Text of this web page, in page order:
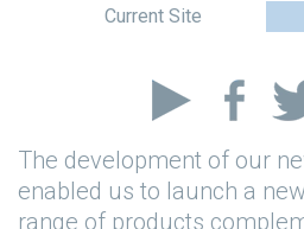
Current Site
The development of our
enabled us to launch a
range of products